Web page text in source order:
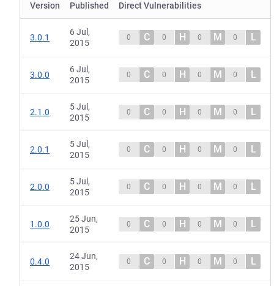
Version Published Direct Vulnerabilities
3.0.1
6 Jul,
2015
0 C 0 H 0 M 0 L
3.0.0
6 Jul,
2015
0 C 0 H 0 M 0 L
2.1.0
5 Jul,
2015
0 C 0 H 0 M 0 L
2.0.1
5 Jul,
2015
0 C 0 H 0 M 0 L
2.0.0
5 Jul,
2015
0 C 0 H 0 M 0 L
1.0.0
25 Jun,
2015
0 C 0 H 0 M 0 L
0.4.0
24 Jun,
2015
0 C 0 H 0 M 0 L